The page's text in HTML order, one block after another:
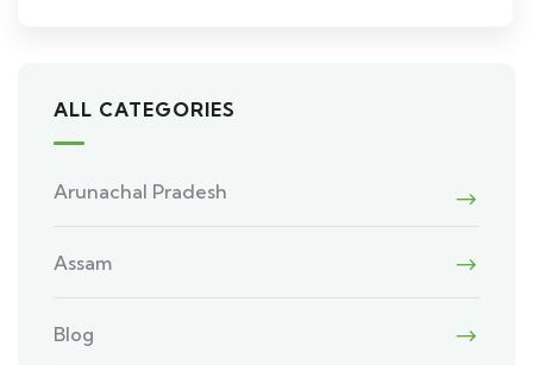
ALL CATEGORIES
Arunachal Pradesh
Assam
Blog